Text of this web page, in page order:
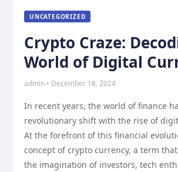
UNCATEGORIZED
Crypto Craze:
World of Digital
admin • December 18, 2024
In recent years, the world of finance
revolutionary shift with the rise of
At the forefront of this financial
concept of crypto currency, a term
the imagination of investors, tech